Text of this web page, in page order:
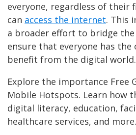
everyone, regardless of their
can access the internet. This
a broader effort to bridge
ensure that everyone has
benefit from the digital world.
Explore the importance Free
Mobile Hotspots. Learn how
digital literacy, education,
healthcare services, and more.